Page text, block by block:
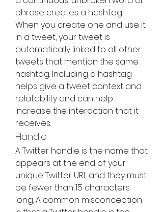
phrase creates a hashtag.
When you create one and use it
in a tweet, your tweet is
automatically linked to all other
tweets that mention the same
hashtag. Including a hashtag
helps give a tweet context and
relatability and can help
increase the interaction that it
receives.
Handle
A Twitter handle is the name that
appears at the end of your
unique Twitter URL and they must
be fewer than 15 characters
long. A common misconception